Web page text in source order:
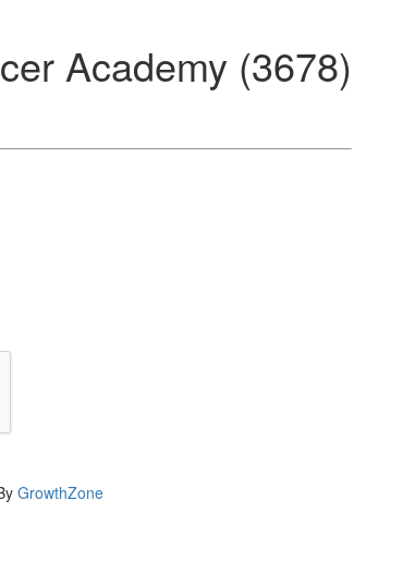
Academy (3678)
GrowthZone